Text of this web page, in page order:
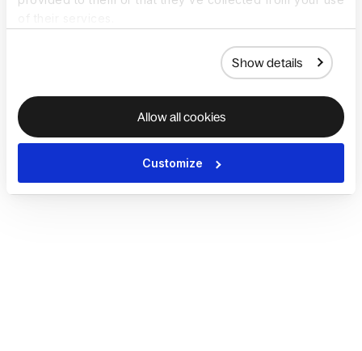
Show details
Allow all cookies
Customize